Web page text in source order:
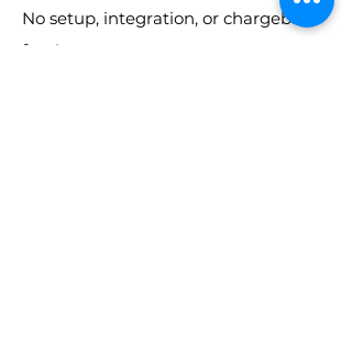
No setup, integration, or chargeback
fees!